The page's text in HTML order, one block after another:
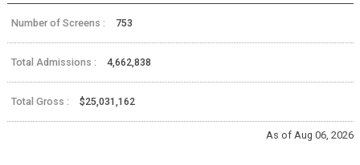
Number of Screens : 753
Total Admissions : 4,662,838
Total Gross : $25,031,162
As of Aug 06, 2026